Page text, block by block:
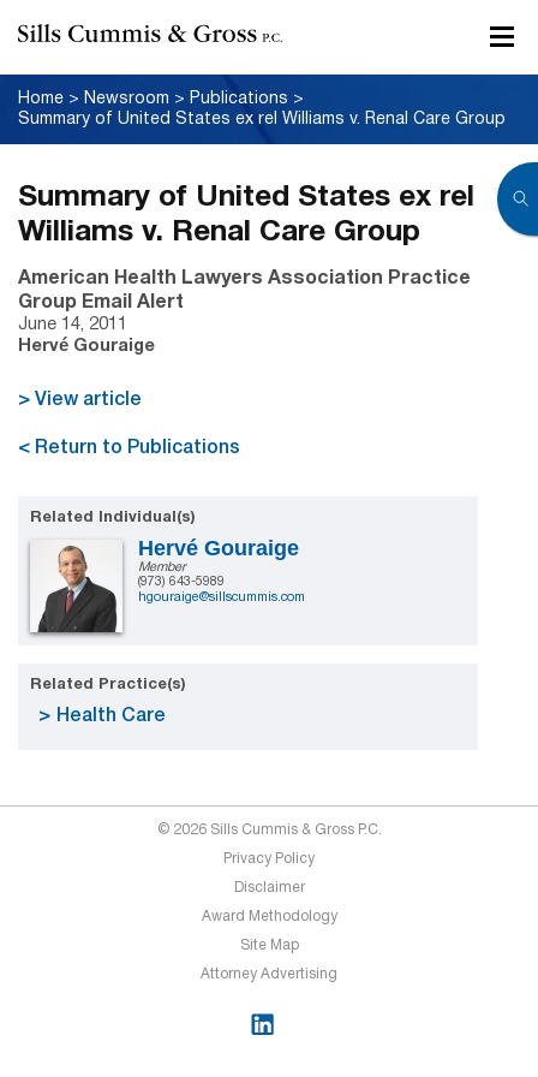
Home > Newsroom > Publications >
Summary of United States ex rel Williams v. Renal Care Group
Summary of United States ex rel
Williams v. Renal Care Group
American Health Lawyers Association Practice
Group Email Alert
June 14, 2011
Hervé Gouraige
> View article
< Return to Publications
Related Individual(s)
Hervé Gouraige
Member
(973) 643-5989
hgouraige@sillscummis.com
Related Practice(s)
Health Care
© 2026 Sills Cummis & Gross P.C.
Privacy Policy
Disclaimer
Award Methodology
Site Map
Attorney Advertising